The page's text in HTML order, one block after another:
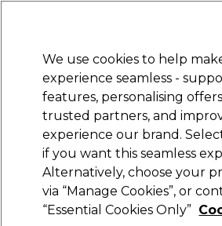
Electricals Nails Beauty
rated
Aromatruth
Aromatruth Essential Oil -
We use cookies to help
experience seamless -
features, personalising
trusted partners, and
experience our brand.
if you want this seamless
Alternatively, choose your
via “Manage Cookies”, or
“Essential Cookies Only”